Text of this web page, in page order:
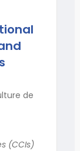
de
(CCIs)